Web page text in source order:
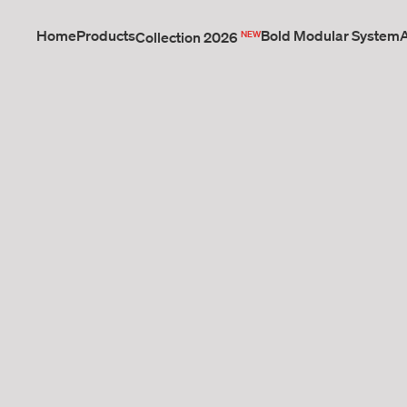
HomeProductsCollection 2026 NEWBold Modular System